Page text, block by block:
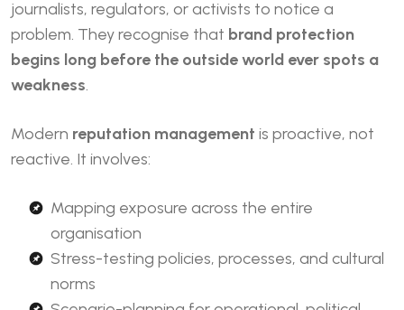
journalists, regulators, or activists to notice a
problem. They recognise that brand protection
begins long before the outside world ever spots a
weakness.
Modern reputation management is proactive, not
reactive. It involves:
Mapping exposure across the entire
organisation
Stress-testing policies, processes, and cultural
norms